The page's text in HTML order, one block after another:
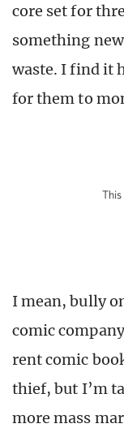
core set for
something
waste. I find it
for them to
This
I mean, bully
comic
rent comic
thief, but I’m
more mass